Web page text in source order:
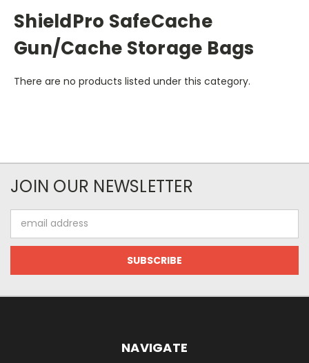
ShieldPro SafeCache
Gun/Cache Storage Bags
There are no products listed under this category.
JOIN OUR NEWSLETTER
Address
NAVIGATE